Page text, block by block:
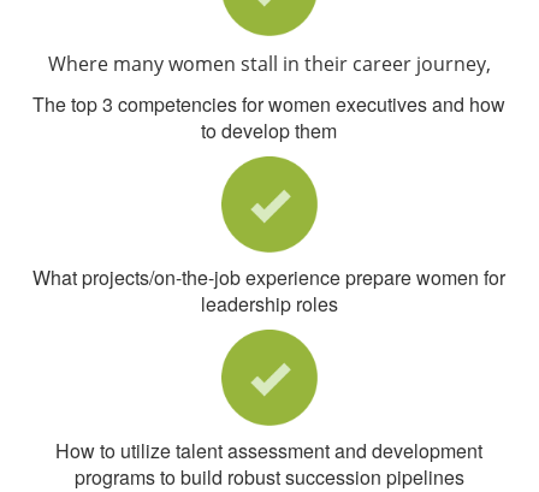
Where many women stall in their career journey,
The top 3 competencies for women executives and how
to develop them
What projects/on-the-job experience prepare women for
leadership roles
How to utilize talent assessment and development
programs to build robust succession pipelines